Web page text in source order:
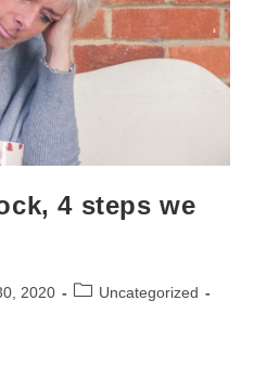
4 steps we
2020
Uncategorized